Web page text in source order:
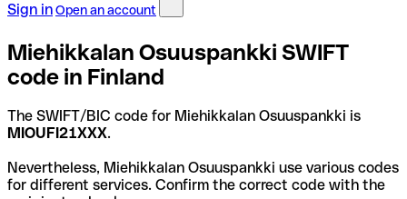
Sign inOpen an account
Miehikkalan Osuuspankki SWIFT
code in Finland
The SWIFT/BIC code for Miehikkalan Osuuspankki is
MIOUFI21XXX.
Nevertheless, Miehikkalan Osuuspankki use various codes
for different services. Confirm the correct code with the